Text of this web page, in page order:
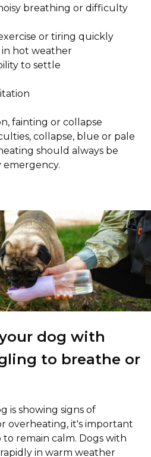
breathing or difficulty
or tiring quickly
hot weather
to settle
fainting or collapse
collapse, blue or pale
should always be
emergency.
dog with
to breathe or
is showing signs of
overheating, it's important
remain calm. Dogs with
in warm weather